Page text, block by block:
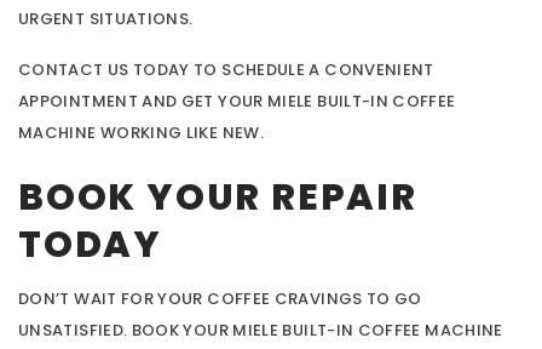
URGENT SITUATIONS.
CONTACT US TODAY TO SCHEDULE A CONVENIENT
APPOINTMENT AND GET YOUR MIELE BUILT-IN COFFEE
MACHINE WORKING LIKE NEW.
BOOK YOUR REPAIR
TODAY
DON’T WAIT FOR YOUR COFFEE CRAVINGS TO GO
UNSATISFIED. BOOK YOUR MIELE BUILT-IN COFFEE MACHINE